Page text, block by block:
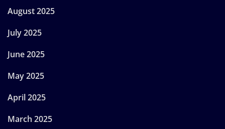
August 2025
July 2025
June 2025
May 2025
April 2025
March 2025